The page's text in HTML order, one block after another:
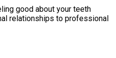
good about your teeth
relationships to professional